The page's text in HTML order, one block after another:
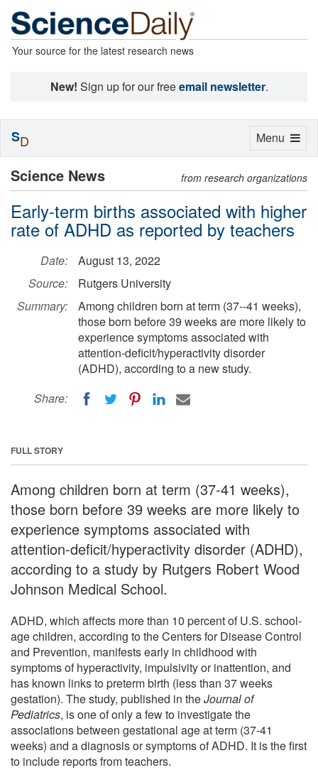
Your source for the latest research news
New! Sign up for our freeemail newsletter.
Science News from research organizations
Early-term births associated with higher
rate of ADHD as reported by teachers
Date:
August 13, 2022
Source:
Rutgers University
Summary:
Among children born at term (37--41 weeks),
those born before 39 weeks are more likely to
experience symptoms associated with
attention-deficit/hyperactivity disorder
(ADHD), according to a new study.
Share:
FULL STORY
Among children born at term (37-41 weeks),
those born before 39 weeks are more likely to
experience symptoms associated with
attention-deficit/hyperactivity disorder (ADHD),
according to a study by Rutgers Robert Wood
Johnson Medical School.
ADHD, which affects more than 10 percent of U.S. school-
age children, according to the Centers for Disease Control
and Prevention, manifests early in childhood with
symptoms of hyperactivity, impulsivity or inattention, and
has known links to preterm birth (less than 37 weeks
gestation). The study, published in theJournal of
Pediatrics, is one of only a few to investigate the
associations between gestational age at term (37-41
weeks) and a diagnosis or symptoms of ADHD. It is the first
to include reports from teachers.
Toggle
Menu
SD